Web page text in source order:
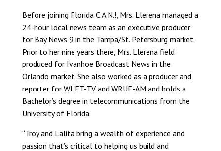
Before joining Florida C.A.N.!, Mrs. Llerena managed a
24-hour local news team as an executive producer
for Bay News 9 in the Tampa/St. Petersburg market.
Prior to her nine years there, Mrs. Llerena field
produced for Ivanhoe Broadcast News in the
Orlando market. She also worked as a producer and
reporter for WUFT-TV and WRUF-AM and holds a
Bachelor’s degree in telecommunications from the
University of Florida.
“Troy and Lalita bring a wealth of experience and
passion that’s critical to helping us build and